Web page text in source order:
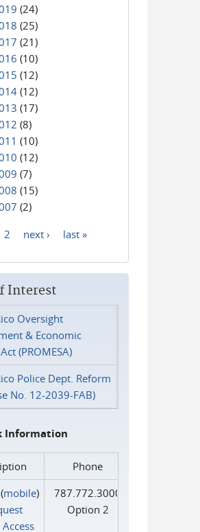
(24)
(25)
(21)
(10)
(12)
(12)
(17)
(8)
(10)
(12)
(7)
(15)
(2)
2 next › last »
Interest
Oversight
& Economic
(PROMESA)
Police Dept. Reform
No. 12-2039-FAB)
Information
Phone
mobile)
Access
787.772.3000
Option 2